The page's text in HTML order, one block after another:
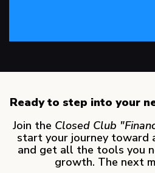
Ready to step into your
Join the Closed Club
start your journey toward
and get all the tools you
growth. The next